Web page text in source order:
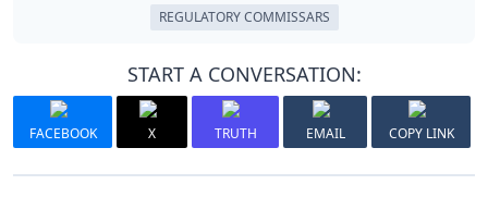
REGULATORY COMMISSARS
START A CONVERSATION:
FACEBOOK X TRUTH EMAIL COPY LINK